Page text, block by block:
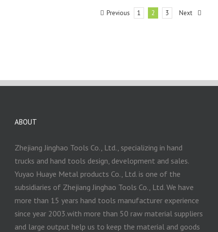
Previous 1 2 3 Next
ABOUT
Zhejiang Jinghao Tools Co., Ltd., specializing in hand
trucks and hand tools design, development and sales.
Yuyao Huaye Metal products Co., Ltd. is one of the
subsidiaries of Zhejiang Jinghao Tools Co., Ltd. We have
more than 15 years hand tools manufacturer experience
since year 2003.with more than 50 raw material suppliers
and large output help us to keep the material and goods